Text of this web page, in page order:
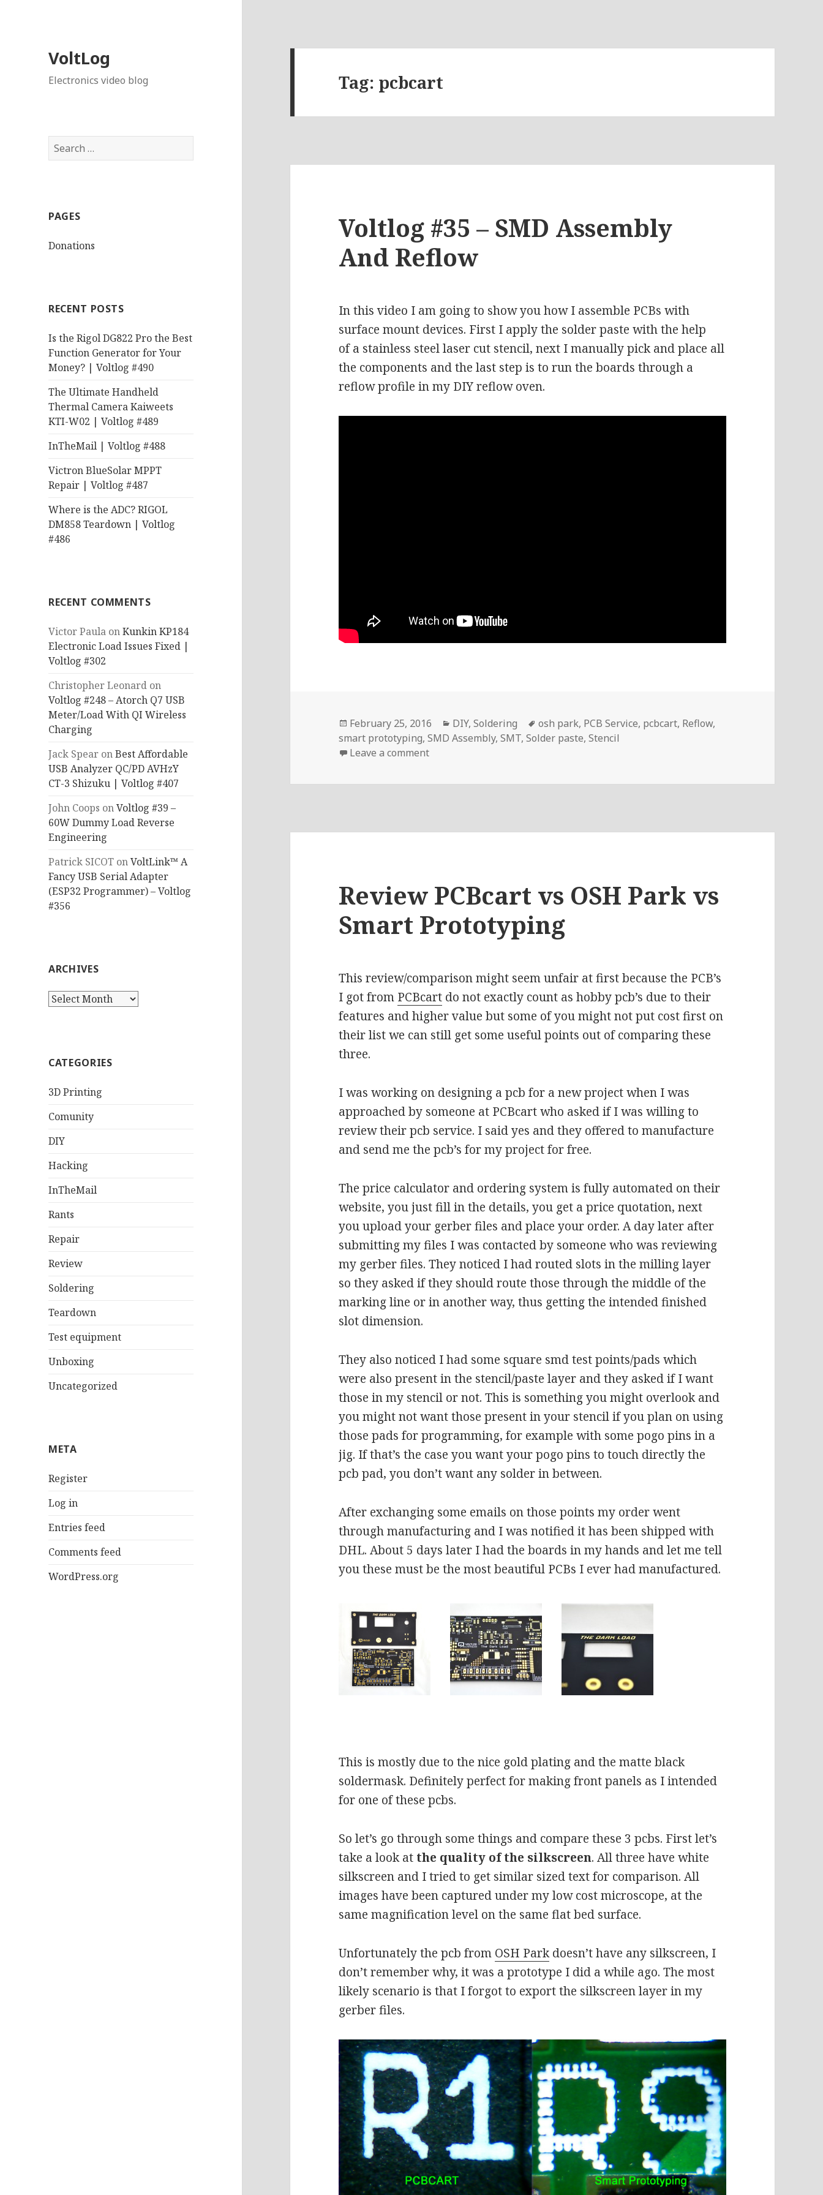
VoltLog
Electronics video blog
Search
for:
PAGES
Donations
RECENT POSTS
Is the Rigol DG822 Pro the Best
Function Generator for Your
Money? | Voltlog #490
The Ultimate Handheld
Thermal Camera Kaiweets
KTI-W02 | Voltlog #489
InTheMail | Voltlog #488
Victron BlueSolar MPPT
Repair | Voltlog #487
Where is the ADC? RIGOL
DM858 Teardown | Voltlog
#486
RECENT COMMENTS
Victor Paula onKunkin KP184
Electronic Load Issues Fixed |
Voltlog #302
Christopher Leonard on
Voltlog #248 – Atorch Q7 USB
Meter/Load With QI Wireless
Charging
Jack Spear onBest Affordable
USB Analyzer QC/PD AVHzY
CT-3 Shizuku | Voltlog #407
John Coops onVoltlog #39 –
60W Dummy Load Reverse
Engineering
Patrick SICOT onVoltLink™ A
Fancy USB Serial Adapter
(ESP32 Programmer) – Voltlog
#356
ARCHIVES
Archives
CATEGORIES
3D Printing
Comunity
DIY
Hacking
InTheMail
Rants
Repair
Review
Soldering
Teardown
Test equipment
Unboxing
Uncategorized
META
Register
Log in
Entries feed
Comments feed
WordPress.org
Tag: pcbcart
Voltlog #35 – SMD Assembly
And Reflow
In this video I am going to show you how I assemble PCBs with
surface mount devices. First I apply the solder paste with the help
of a stainless steel laser cut stencil, next I manually pick and place all
the components and the last step is to run the boards through a
reflow profile in my DIY reflow oven.
Posted
on
February 25, 2016 Categories
DIY,Soldering Tags
osh park, PCB Service, pcbcart, Reflow,
smart prototyping,SMD Assembly,SMT,Solder paste,Stencil
Leave a commenton Voltlog #35 – SMD Assembly And Reflow
Review PCBcart vs OSH Park vs
Smart Prototyping
This review/comparison might seem unfair at first because the PCB’s
I got from PCBcart do not exactly count as hobby pcb’s due to their
features and higher value but some of you might not put cost first on
their list we can still get some useful points out of comparing these
three.
I was working on designing a pcb for a new project when I was
approached by someone at PCBcart who asked if I was willing to
review their pcb service. I said yes and they offered to manufacture
and send me the pcb’s for my project for free.
The price calculator and ordering system is fully automated on their
website, you just fill in the details, you get a price quotation, next
you upload your gerber files and place your order. A day later after
submitting my files I was contacted by someone who was reviewing
my gerber files. They noticed I had routed slots in the milling layer
so they asked if they should route those through the middle of the
marking line or in another way, thus getting the intended finished
slot dimension.
They also noticed I had some square smd test points/pads which
were also present in the stencil/paste layer and they asked if I want
those in my stencil or not. This is something you might overlook and
you might not want those present in your stencil if you plan on using
those pads for programming, for example with some pogo pins in a
jig. If that’s the case you want your pogo pins to touch directly the
pcb pad, you don’t want any solder in between.
After exchanging some emails on those points my order went
through manufacturing and I was notified it has been shipped with
DHL. About 5 days later I had the boards in my hands and let me tell
you these must be the most beautiful PCBs I ever had manufactured.
This is mostly due to the nice gold plating and the matte black
soldermask. Definitely perfect for making front panels as I intended
for one of these pcbs.
So let’s go through some things and compare these 3 pcbs. First let’s
take a look at the quality of the silkscreen. All three have white
silkscreen and I tried to get similar sized text for comparison. All
images have been captured under my low cost microscope, at the
same magnification level on the same flat bed surface.
Unfortunately the pcb from OSH Parkdoesn’t have any silkscreen, I
don’t remember why, it was a prototype I did a while ago. The most
likely scenario is that I forgot to export the silkscreen layer in my
gerber files.